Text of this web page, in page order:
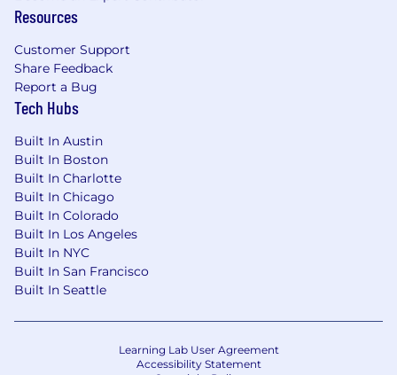
Resources
Customer Support
Share Feedback
Report a Bug
Tech Hubs
Built In Austin
Built In Boston
Built In Charlotte
Built In Chicago
Built In Colorado
Built In Los Angeles
Built In NYC
Built In San Francisco
Built In Seattle
Learning Lab User Agreement
Accessibility Statement